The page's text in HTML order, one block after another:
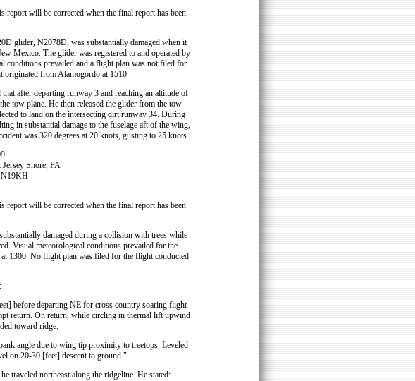
will be corrected when the final report has been
glider, N2078D, was substantially damaged when it
Mexico. The glider was registered to and operated by
conditions prevailed and a flight plan was not filed for
originated from Alamogordo at 1510.
after departing runway 3 and reaching an altitude of
tow plane. He then released the glider from the tow
to land on the intersecting dirt runway 34. During
in substantial damage to the fuselage aft of the wing,
was 320 degrees at 20 knots, gusting to 25 knots.
Shore, PA
N19KH
will be corrected when the final report has been
damaged during a collision with trees while
Visual meteorological conditions prevailed for the
1300. No flight plan was filed for the flight conducted
before departing NE for cross country soaring flight
return. On return, while circling in thermal lift upwind
toward ridge.
angle due to wing tip proximity to treetops. Leveled
on 20-30 [feet] descent to ground."
traveled northeast along the ridgeline. He stated: